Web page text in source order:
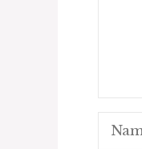
Name